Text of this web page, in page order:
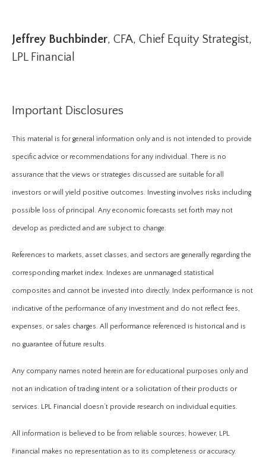
Jeffrey Buchbinder, CFA, Chief Equity Strategist,
LPL Financial
Important Disclosures
This material is for general information only and is not intended to provide
specific advice or recommendations for any individual. There is no
assurance that the views or strategies discussed are suitable for all
investors or will yield positive outcomes. Investing involves risks including
possible loss of principal. Any economic forecasts set forth may not
develop as predicted and are subject to change.
References to markets, asset classes, and sectors are generally regarding the
corresponding market index. Indexes are unmanaged statistical
composites and cannot be invested into directly. Index performance is not
indicative of the performance of any investment and do not reflect fees,
expenses, or sales charges. All performance referenced is historical and is
no guarantee of future results.
Any company names noted herein are for educational purposes only and
not an indication of trading intent or a solicitation of their products or
services. LPL Financial doesn’t provide research on individual equities.
All information is believed to be from reliable sources; however, LPL
Financial makes no representation as to its completeness or accuracy.